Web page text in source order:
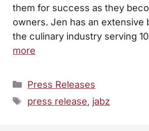
them for success as they
owners. Jen has an extensive
the culinary industry serving
more
Categories
Press Releases
Tags
press release, jabz